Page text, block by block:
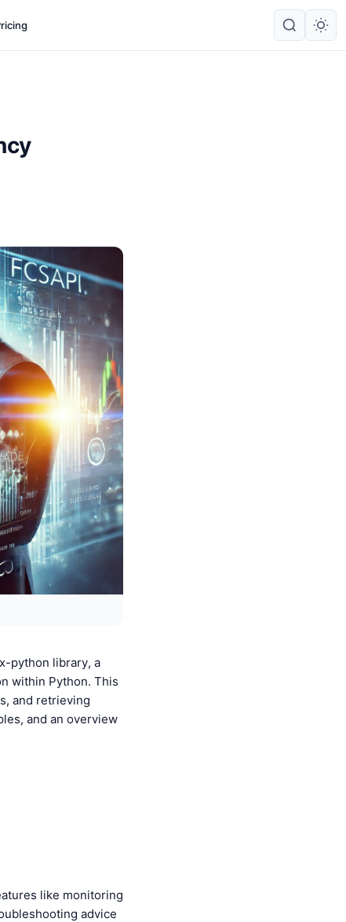
python library, a
within Python. This
and retrieving
and an overview
like monitoring
advice